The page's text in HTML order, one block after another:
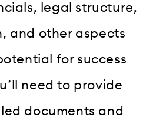
legal structure,
and other aspects
for success
need to provide
documents and